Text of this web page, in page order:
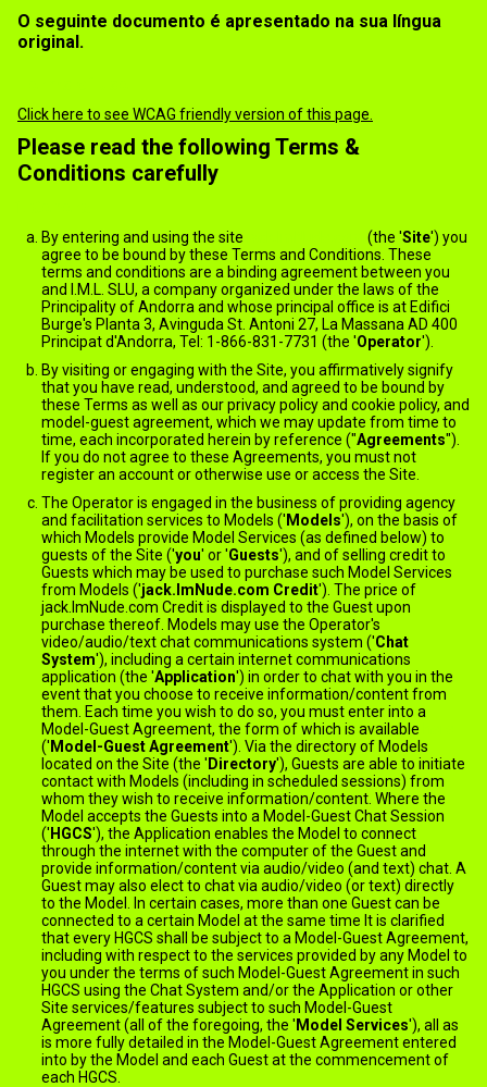
O seguinte documento é apresentado na sua língua
original.
Click here to see WCAG friendly version of this page.
Please read the following Terms &
Conditions carefully
By entering and using the site (the 'Site') you
agree to be bound by these Terms and Conditions. These
terms and conditions are a binding agreement between you
and I.M.L. SLU, a company organized under the laws of the
Principality of Andorra and whose principal office is at Edifici
Burge's Planta 3, Avinguda St. Antoni 27, La Massana AD 400
Principat d'Andorra, Tel: 1-866-831-7731 (the 'Operator').
By visiting or engaging with the Site, you affirmatively signify
that you have read, understood, and agreed to be bound by
these Terms as well as our privacy policy and cookie policy, and
model-guest agreement, which we may update from time to
time, each incorporated herein by reference ("Agreements").
If you do not agree to these Agreements, you must not
register an account or otherwise use or access the Site.
The Operator is engaged in the business of providing agency
and facilitation services to Models (' Models'), on the basis of
which Models provide Model Services (as defined below) to
guests of the Site ('you' or 'Guests'), and of selling credit to
Guests which may be used to purchase such Model Services
from Models ('jack.ImNude.com Credit'). The price of
jack.ImNude.com Credit is displayed to the Guest upon
purchase thereof. Models may use the Operator's
video/audio/text chat communications system ('Chat
System'), including a certain internet communications
application (the 'Application') in order to chat with you in the
event that you choose to receive information/content from
them. Each time you wish to do so, you must enter into a
Model-Guest Agreement, the form of which is available
(' Model-Guest Agreement'). Via the directory of Models
located on the Site (the ' Directory'), Guests are able to initiate
contact with Models (including in scheduled sessions) from
whom they wish to receive information/content. Where the
Model accepts the Guests into a Model-Guest Chat Session
(' HGCS'), the Application enables the Model to connect
through the internet with the computer of the Guest and
provide information/content via audio/video (and text) chat. A
Guest may also elect to chat via audio/video (or text) directly
to the Model. In certain cases, more than one Guest can be
connected to a certain Model at the same time It is clarified
that every HGCS shall be subject to a Model-Guest Agreement,
including with respect to the services provided by any Model to
you under the terms of such Model-Guest Agreement in such
HGCS using the Chat System and/or the Application or other
Site services/features subject to such Model-Guest
Agreement (all of the foregoing, the ' Model Services'), all as
is more fully detailed in the Model-Guest Agreement entered
into by the Model and each Guest at the commencement of
each HGCS.